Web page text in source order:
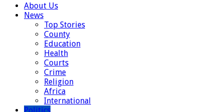
About Us
News
Top Stories
County
Education
Health
Courts
Crime
Religion
Africa
International